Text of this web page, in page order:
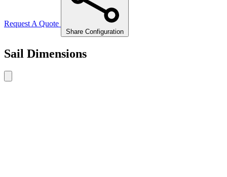
Request A Quote
Share Configuration
Sail Dimensions